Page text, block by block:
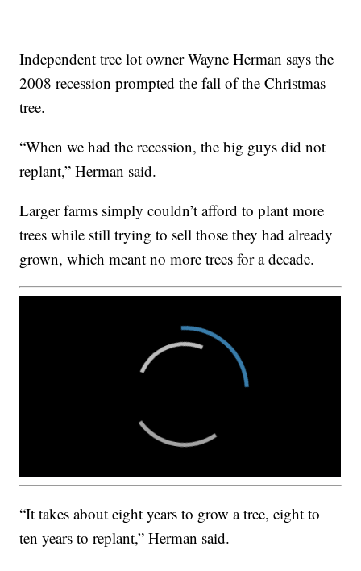
Independent tree lot owner Wayne Herman says the
2008 recession prompted the fall of the Christmas
tree.
“When we had the recession, the big guys did not
replant,” Herman said.
Larger farms simply couldn’t afford to plant more
trees while still trying to sell those they had already
grown, which meant no more trees for a decade.
“It takes about eight years to grow a tree, eight to
ten years to replant,” Herman said.